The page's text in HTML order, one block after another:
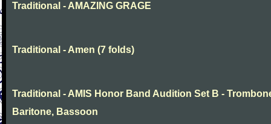
Traditional - AMAZING GRAGE
Traditional - Amen (7 folds)
Traditional - AMIS Honor Band Audition Set B -
Baritone, Bassoon